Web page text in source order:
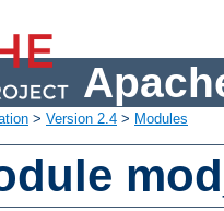
> Version 2.4 > Modules